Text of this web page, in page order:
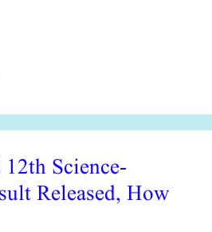
Science-
Released, How